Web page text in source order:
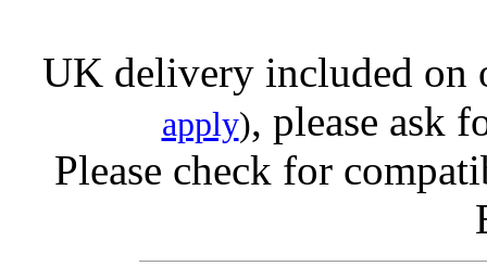
UK delivery included on
apply), please ask
Please check for